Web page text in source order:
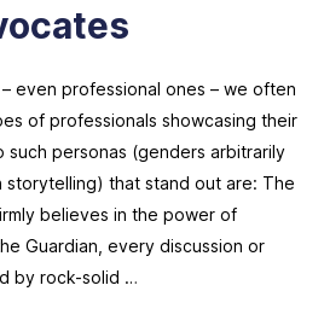
even professional ones – we often
of professionals showcasing their
personas (genders arbitrarily
storytelling) that stand out are: The
believes in the power of
Guardian, every discussion or
by rock-solid …